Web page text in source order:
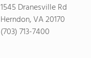
1545 Dranesville Rd
Herndon, VA 20170
(703) 713-7400